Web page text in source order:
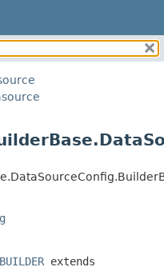
FIELD
METHOD
BUILDER extends